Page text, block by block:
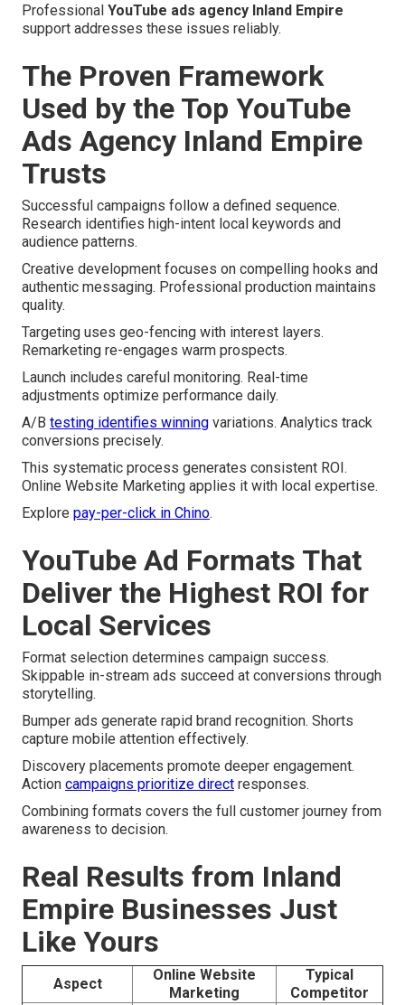
Professional YouTube ads agency Inland Empire
support addresses these issues reliably.
The Proven Framework
Used by the Top YouTube
Ads Agency Inland Empire
Trusts
Successful campaigns follow a defined sequence.
Research identifies high-intent local keywords and
audience patterns.
Creative development focuses on compelling hooks and
authentic messaging. Professional production maintains
quality.
Targeting uses geo-fencing with interest layers.
Remarketing re-engages warm prospects.
Launch includes careful monitoring. Real-time
adjustments optimize performance daily.
A/B testing identifies winning variations. Analytics track
conversions precisely.
This systematic process generates consistent ROI.
Online Website Marketing applies it with local expertise.
Explore pay-per-click in Chino.
YouTube Ad Formats That
Deliver the Highest ROI for
Local Services
Format selection determines campaign success.
Skippable in-stream ads succeed at conversions through
storytelling.
Bumper ads generate rapid brand recognition. Shorts
capture mobile attention effectively.
Discovery placements promote deeper engagement.
Action campaigns prioritize direct responses.
Combining formats covers the full customer journey from
awareness to decision.
Real Results from Inland
Empire Businesses Just
Like Yours
Aspect
Online Website
Marketing
Typical
Competitor